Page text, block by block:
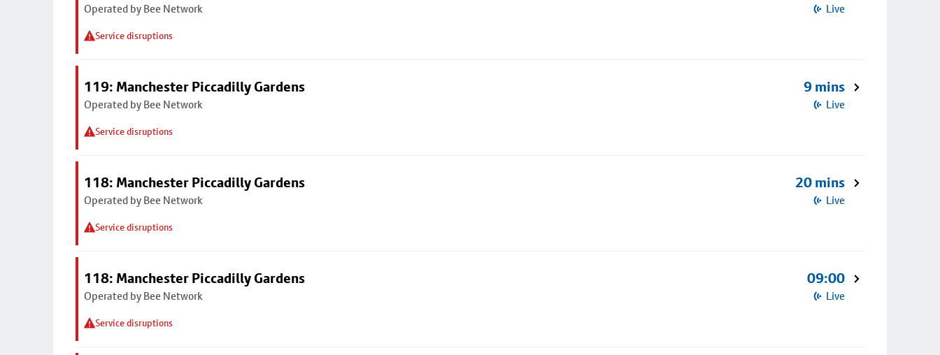
Operated by Bee Network
Service disruptions
Live
119: Manchester Piccadilly Gardens
Operated by Bee Network
Service disruptions
9 mins
Live
118: Manchester Piccadilly Gardens
Operated by Bee Network
Service disruptions
20 mins
Live
118: Manchester Piccadilly Gardens
Operated by Bee Network
Service disruptions
09:00
Live